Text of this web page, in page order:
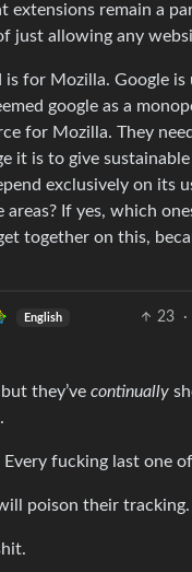
extensions remain a
just allowing any
is for Mozilla. Google
google as a
for Mozilla. They
it is to give
exclusively on its
If yes, which
together on this,
English 23 ·
they’ve continually
fucking last one
poison their